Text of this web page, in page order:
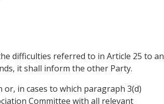
difficulties referred to in Article 25 to an
it shall inform the other Party.
in cases to which paragraph 3(d)
Committee with all relevant